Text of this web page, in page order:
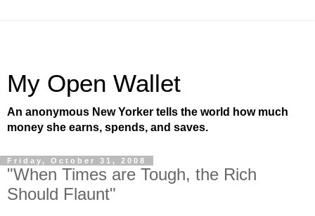
My Open Wallet
An anonymous New Yorker tells the world how much
money she earns, spends, and saves.
Friday, October 31, 2008
"When Times are Tough, the Rich
Should Flaunt"